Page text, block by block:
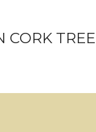
CORK TREE